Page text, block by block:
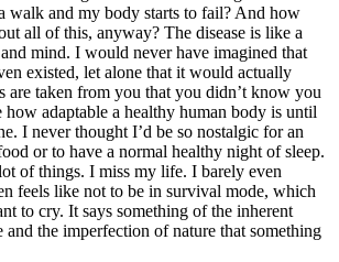
walk and my body starts to fail? And how
all of this, anyway? The disease is like a
mind. I would never have imagined that
existed, let alone that it would actually
are taken from you that you didn’t know you
how adaptable a healthy human body is until
I never thought I’d be so nostalgic for an
or to have a normal healthy night of sleep.
of things. I miss my life. I barely even
feels like not to be in survival mode, which
to cry. It says something of the inherent
the imperfection of nature that something